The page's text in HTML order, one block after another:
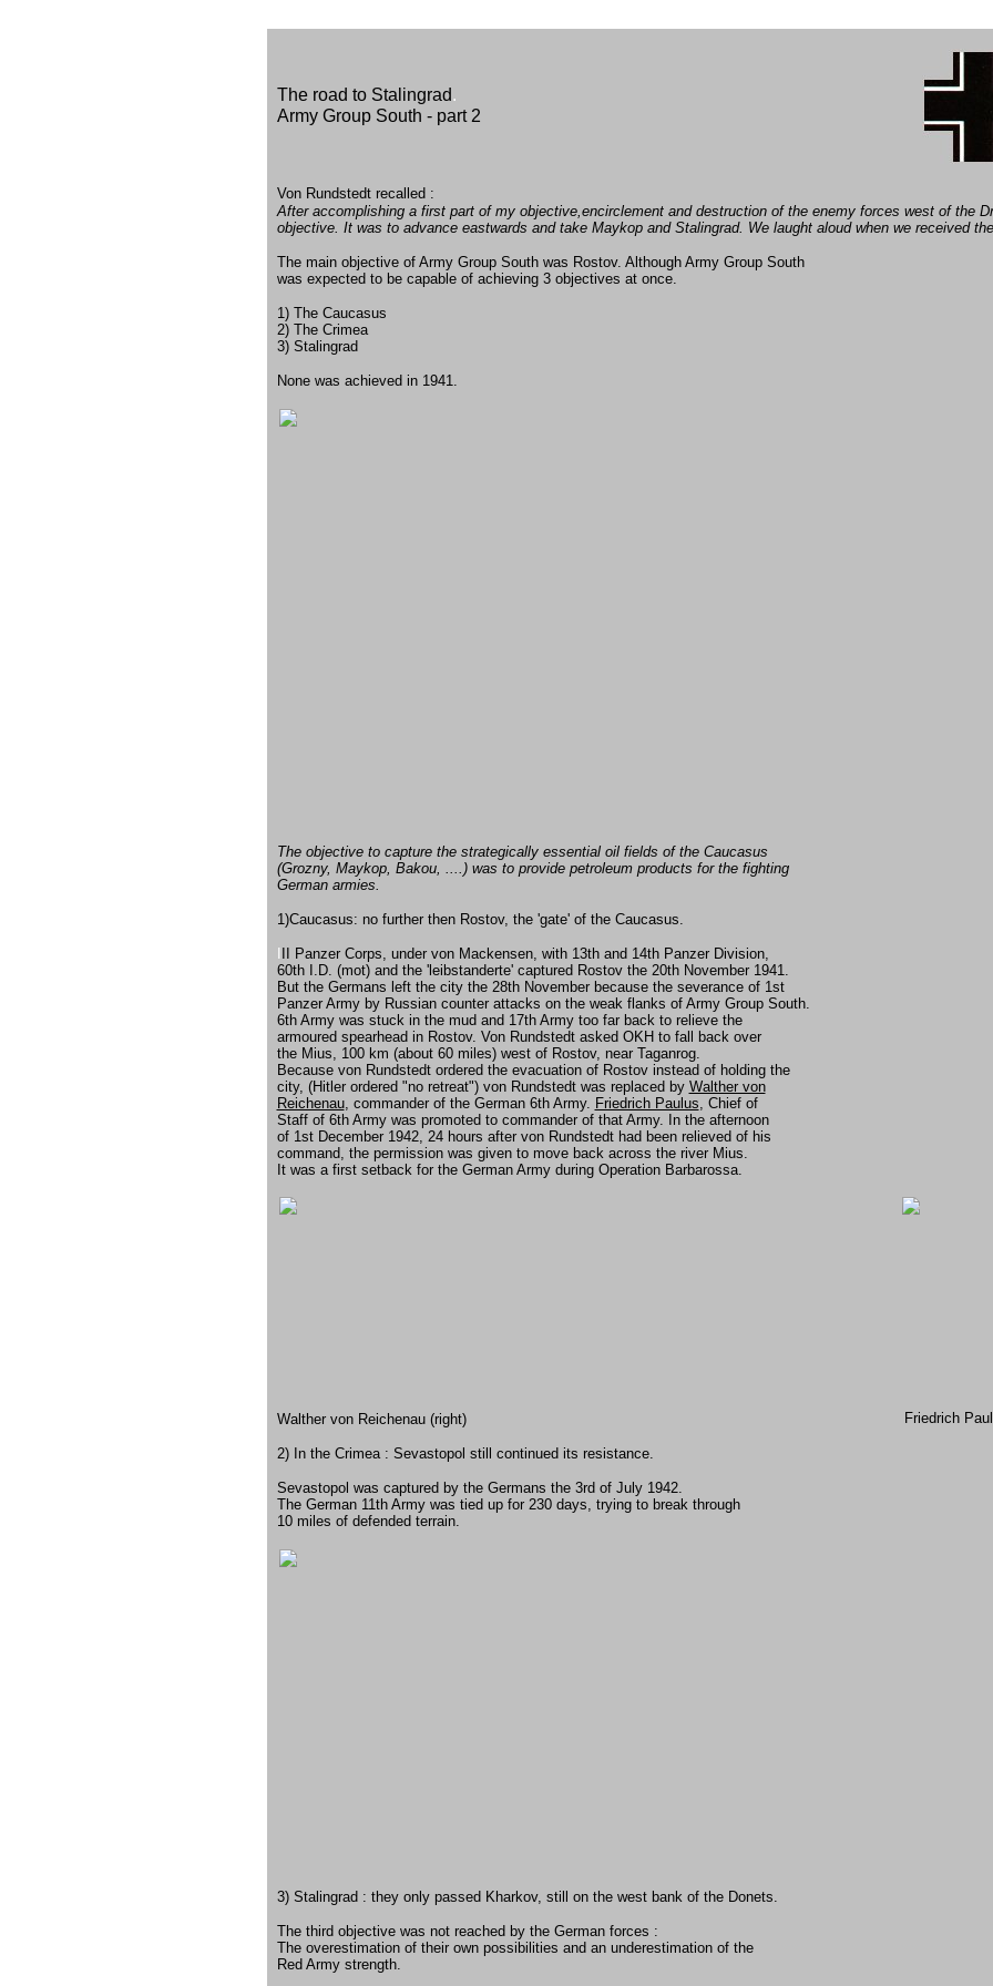
The road to Stalingrad.
Army Group South - part 2
Von Rundstedt recalled :
After accomplishing a first part of my objective,encirclement and destruction of the enemy forces west of the
objective. It was to advance eastwards and take Maykop and Stalingrad. We laught aloud when we received
The main objective of Army Group South was Rostov. Although Army Group South
was expected to be capable of achieving 3 objectives at once.
1) The Caucasus
2) The Crimea
3) Stalingrad
None was achieved in 1941.
The objective to capture the strategically essential oil fields of the Caucasus
(Grozny, Maykop, Bakou, ....) was to provide petroleum products for the fighting
German armies.
1)Caucasus: no further then Rostov, the 'gate' of the Caucasus.
II Panzer Corps, under von Mackensen, with 13th and 14th Panzer Division,
60th I.D. (mot) and the 'leibstanderte' captured Rostov the 20th November 1941.
But the Germans left the city the 28th November because the severance of 1st
Panzer Army by Russian counter attacks on the weak flanks of Army Group South.
6th Army was stuck in the mud and 17th Army too far back to relieve the
armoured spearhead in Rostov. Von Rundstedt asked OKH to fall back over
the Mius, 100 km (about 60 miles) west of Rostov, near Taganrog.
Because von Rundstedt ordered the evacuation of Rostov instead of holding the
city, (Hitler ordered "no retreat") von Rundstedt was replaced by Walther von
Reichenau, commander of the German 6th Army. Friedrich Paulus, Chief of
Staff of 6th Army was promoted to commander of that Army. In the afternoon
of 1st December 1942, 24 hours after von Rundstedt had been relieved of his
command, the permission was given to move back across the river Mius.
It was a first setback for the German Army during Operation Barbarossa.
Walther von Reichenau (right) Friedrich
2) In the Crimea : Sevastopol still continued its resistance.
Sevastopol was captured by the Germans the 3rd of July 1942.
The German 11th Army was tied up for 230 days, trying to break through
10 miles of defended terrain.
3) Stalingrad : they only passed Kharkov, still on the west bank of the Donets.
The third objective was not reached by the German forces :
The overestimation of their own possibilities and an underestimation of the
Red Army strength.